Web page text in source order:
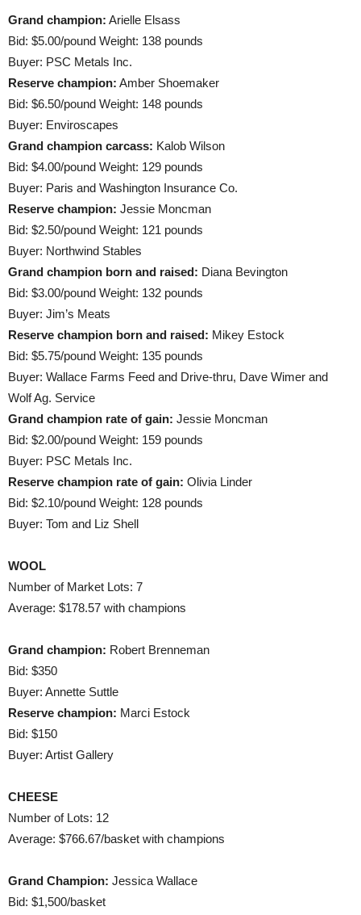
Grand champion: Arielle Elsass
Bid: $5.00/pound Weight: 138 pounds
Buyer: PSC Metals Inc.
Reserve champion: Amber Shoemaker
Bid: $6.50/pound Weight: 148 pounds
Buyer: Enviroscapes
Grand champion carcass: Kalob Wilson
Bid: $4.00/pound Weight: 129 pounds
Buyer: Paris and Washington Insurance Co.
Reserve champion: Jessie Moncman
Bid: $2.50/pound Weight: 121 pounds
Buyer: Northwind Stables
Grand champion born and raised: Diana Bevington
Bid: $3.00/pound Weight: 132 pounds
Buyer: Jim’s Meats
Reserve champion born and raised: Mikey Estock
Bid: $5.75/pound Weight: 135 pounds
Buyer: Wallace Farms Feed and Drive-thru, Dave Wimer and
Wolf Ag. Service
Grand champion rate of gain: Jessie Moncman
Bid: $2.00/pound Weight: 159 pounds
Buyer: PSC Metals Inc.
Reserve champion rate of gain: Olivia Linder
Bid: $2.10/pound Weight: 128 pounds
Buyer: Tom and Liz Shell
WOOL
Number of Market Lots: 7
Average: $178.57 with champions
Grand champion: Robert Brenneman
Bid: $350
Buyer: Annette Suttle
Reserve champion: Marci Estock
Bid: $150
Buyer: Artist Gallery
CHEESE
Number of Lots: 12
Average: $766.67/basket with champions
Grand Champion: Jessica Wallace
Bid: $1,500/basket